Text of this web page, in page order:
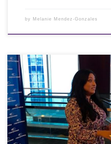
by Melanie Mendez-Gonzales